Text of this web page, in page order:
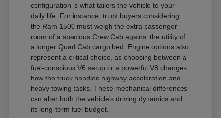
configuration is what tailors the vehicle to your
daily life. For instance, truck buyers considering
the Ram 1500 must weigh the extra passenger
room of a spacious Crew Cab against the utility of
a longer Quad Cab cargo bed. Engine options also
represent a critical choice, as choosing between a
fuel-conscious V6 setup or a powerful V8 changes
how the truck handles highway acceleration and
heavy towing tasks. These mechanical differences
can alter both the vehicle's driving dynamics and
its long-term fuel budget.